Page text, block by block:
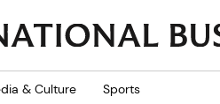
& Culture Sports